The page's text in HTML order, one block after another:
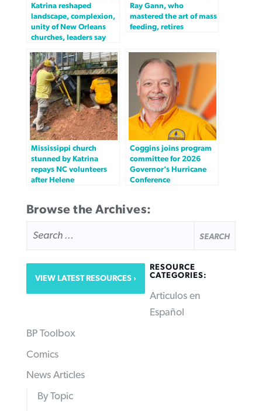
Katrina reshaped
landscape, complexion,
unity of New Orleans
churches, leaders say
Ray Gann, who
mastered the art of mass
feeding, retires
Mississippi church
stunned by Katrina
repays NC volunteers
after Helene
Coggins joins program
committee for 2026
Governor’s Hurricane
Conference
Browse the Archives:
FOR:
VIEW LATEST RESOURCES
RESOURCE
CATEGORIES:
Articulos en
Español
BP Toolbox
Comics
News Articles
By Topic